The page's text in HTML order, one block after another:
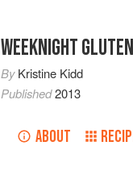
WEEKNIGHT
ByKristine Kidd
Published2013
ABOUT